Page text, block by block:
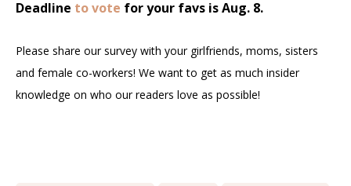
Deadline to vote for your favs is Aug. 8.
Please share our survey with your girlfriends, moms, sisters
and female co-workers! We want to get as much insider
knowledge on who our readers love as possible!